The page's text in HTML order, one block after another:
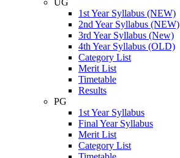
UG
1st Year Syllabus (NEW)
2nd Year Syllabus (NEW)
3rd Year Syllabus (New)
4th Year Syllabus (OLD)
Category List
Merit List
Timetable
Results
PG
1st Year Syllabus
Final Year Syllabus
Merit List
Category List